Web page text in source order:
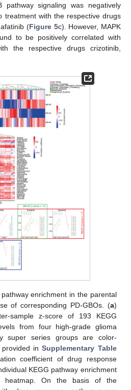
pathway signaling was negatively
treatment with the respective drugs
(Figure 5c). However, MAPK
to be positively correlated with
the respective drugs crizotinib,
enrichment in the parental
of corresponding PD-GBOs. (a)
sample z-score of 193 KEGG
from four high-grade glioma
super series groups are color-
provided inSupplementary Table
coefficient of drug response
KEGG pathway enrichment
heatmap. On the basis of the